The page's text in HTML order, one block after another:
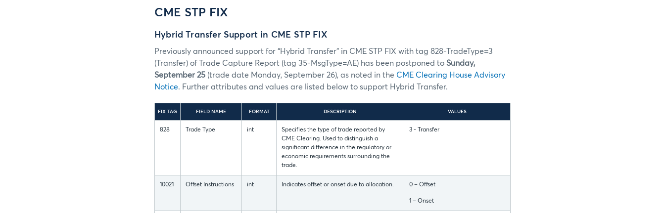
CME STP FIX
Hybrid Transfer Support in CME STP FIX
Previously announced support for “Hybrid Transfer” in CME STP FIX with tag 828-TradeType=3
(Transfer) of Trade Capture Report (tag 35-MsgType=AE) has been postponed to Sunday,
September 25 (trade date Monday, September 26), as noted in the CME Clearing House Advisory
Notice. Further attributes and values are listed below to support Hybrid Transfer.
FIX TAG FIELD NAME FORMAT DESCRIPTION VALUES
828 Trade Type int
Specifies the type of trade reported by
CME Clearing. Used to distinguish a
significant difference in the regulatory or
economic requirements surrounding the
trade.
3 - Transfer
10021 Offset Instructions int Indicates offset or onset due to allocation. 0 – Offset
1 – Onset